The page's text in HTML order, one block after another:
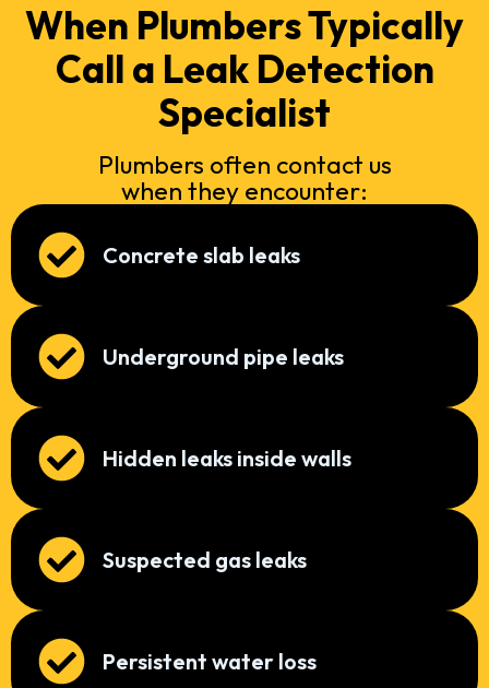
When Plumbers Typically
Call a Leak Detection
Specialist
Plumbers often contact us
when they encounter:
Concrete slab leaks
Underground pipe leaks
Hidden leaks inside walls
Suspected gas leaks
Persistent water loss